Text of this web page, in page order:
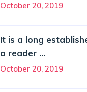
October 20, 2019
It is a long
a reader ...
October 20, 2019